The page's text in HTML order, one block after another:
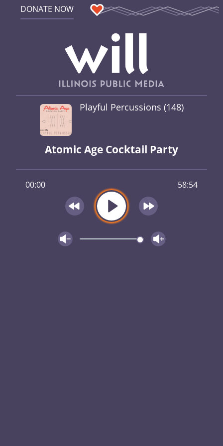
DONATE NOW
Playful Percussions (148)
Atomic Age Cocktail Party
00:00 58:54